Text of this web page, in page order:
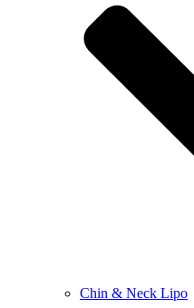
Chin & Neck Lipo